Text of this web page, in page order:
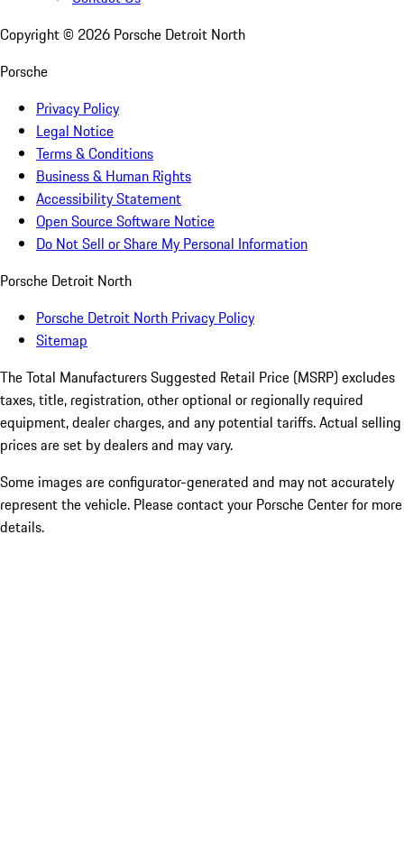
Copyright © 2026 Porsche Detroit North
Porsche
Privacy Policy
Legal Notice
Terms & Conditions
Business & Human Rights
Accessibility Statement
Open Source Software Notice
Do Not Sell or Share My Personal Information
Porsche Detroit North
Porsche Detroit North Privacy Policy
Sitemap
The Total Manufacturers Suggested Retail Price (MSRP) excludes
taxes, title, registration, other optional or regionally required
equipment, dealer charges, and any potential tariffs. Actual selling
prices are set by dealers and may vary.
Some images are configurator-generated and may not accurately
represent the vehicle. Please contact your Porsche Center for more
details.